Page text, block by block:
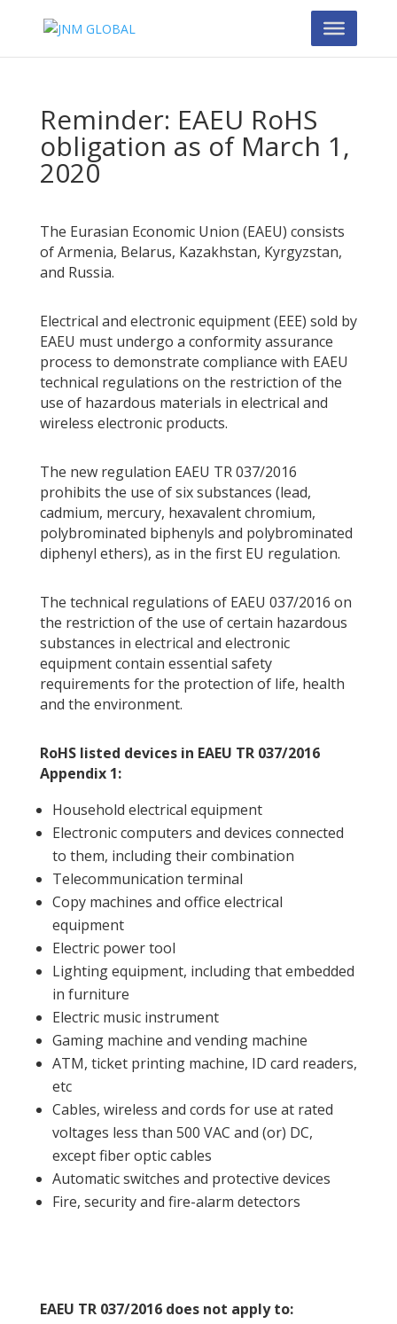
Reminder: EAEU RoHS
obligation as of March 1,
2020
The Eurasian Economic Union (EAEU) consists
of Armenia, Belarus, Kazakhstan, Kyrgyzstan,
and Russia.
Electrical and electronic equipment (EEE) sold by
EAEU must undergo a conformity assurance
process to demonstrate compliance with EAEU
technical regulations on the restriction of the
use of hazardous materials in electrical and
wireless electronic products.
The new regulation EAEU TR 037/2016
prohibits the use of six substances (lead,
cadmium, mercury, hexavalent chromium,
polybrominated biphenyls and polybrominated
diphenyl ethers), as in the first EU regulation.
The technical regulations of EAEU 037/2016 on
the restriction of the use of certain hazardous
substances in electrical and electronic
equipment contain essential safety
requirements for the protection of life, health
and the environment.
RoHS listed devices in EAEU TR 037/2016
Appendix 1:
Household electrical equipment
Electronic computers and devices connected
to them, including their combination
Telecommunication terminal
Copy machines and office electrical
equipment
Electric power tool
Lighting equipment, including that embedded
in furniture
Electric music instrument
Gaming machine and vending machine
ATM, ticket printing machine, ID card readers,
etc
Cables, wireless and cords for use at rated
voltages less than 500 VAC and (or) DC,
except fiber optic cables
Automatic switches and protective devices
Fire, security and fire-alarm detectors
EAEU TR 037/2016 does not apply to: